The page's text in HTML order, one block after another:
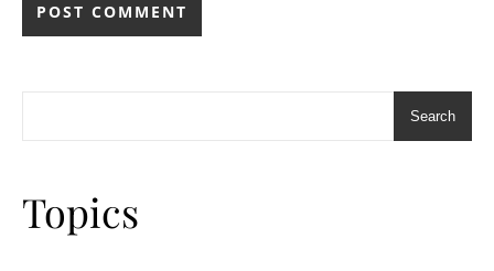
Search
Topics